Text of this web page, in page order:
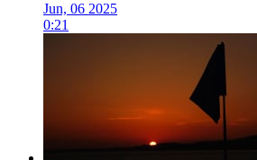
Jun, 06 2025
0:21